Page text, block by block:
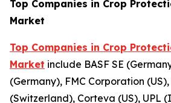
Top Companies in Crop
Market
Top Companies in Crop
Market include BASF SE
(Germany), FMC Corporation
(Switzerland), Corteva (US), UPL